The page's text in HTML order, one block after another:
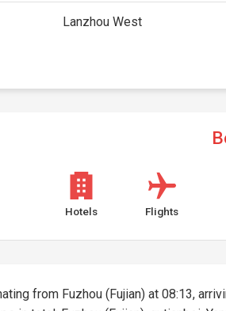
Lanzhou West
Hotels Flights
from Fuzhou (Fujian) at 08:13,